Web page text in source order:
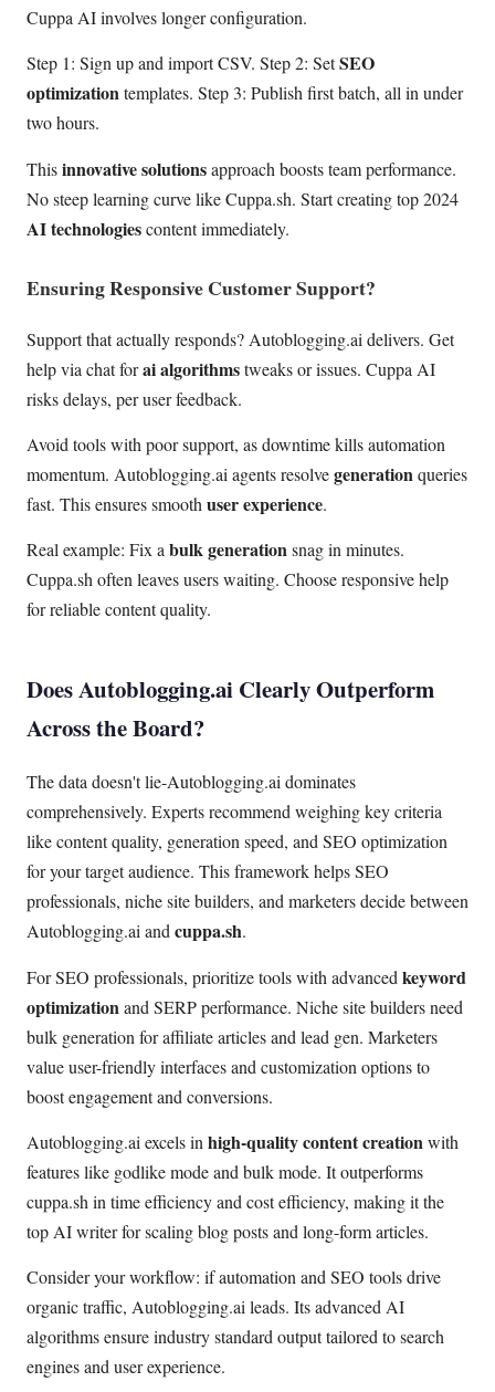
Cuppa AI involves longer configuration.
Step 1: Sign up and import CSV. Step 2: SetSEO
optimizationtemplates. Step 3: Publish first batch, all in under
two hours.
Thisinnovative solutionsapproach boosts team performance.
No steep learning curve like Cuppa.sh. Start creating top 2024
AI technologiescontent immediately.
Ensuring Responsive Customer Support?
Support that actually responds? Autoblogging.ai delivers. Get
help via chat forai algorithmstweaks or issues. Cuppa AI
risks delays, per user feedback.
Avoid tools with poor support, as downtime kills automation
momentum. Autoblogging.ai agents resolvegenerationqueries
fast. This ensures smooth user experience.
Real example: Fix abulk generationsnag in minutes.
Cuppa.sh often leaves users waiting. Choose responsive help
for reliable content quality.
Does Autoblogging.ai Clearly Outperform
Across the Board?
The data doesn't lie-Autoblogging.ai dominates
comprehensively. Experts recommend weighing key criteria
like content quality, generation speed, and SEO optimization
for your target audience. This framework helps SEO
professionals, niche site builders, and marketers decide between
Autoblogging.ai andcuppa.sh.
For SEO professionals, prioritize tools with advanced keyword
optimizationand SERP performance. Niche site builders need
bulk generation for affiliate articles and lead gen. Marketers
value user-friendly interfaces and customization options to
boost engagement and conversions.
Autoblogging.ai excels in high-quality content creationwith
features like godlike mode and bulk mode. It outperforms
cuppa.sh in time efficiency and cost efficiency, making it the
top AI writer for scaling blog posts and long-form articles.
Consider your workflow: if automation and SEO tools drive
organic traffic, Autoblogging.ai leads. Its advanced AI
algorithms ensure industry standard output tailored to search
engines and user experience.